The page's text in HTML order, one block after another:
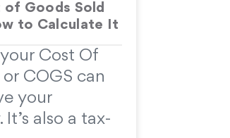
Goods Sold
to Calculate It
Cost Of
COGS can
your
also a tax-